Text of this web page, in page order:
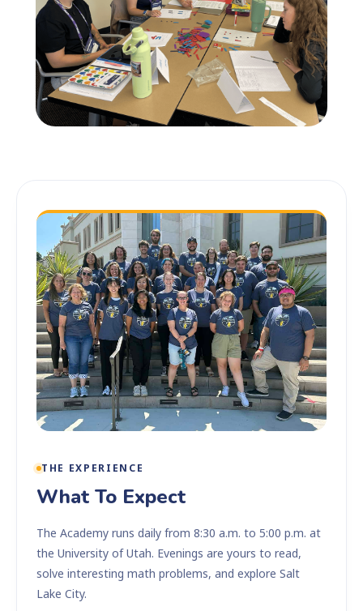
THE EXPERIENCE
What To Expect
The Academy runs daily from 8:30 a.m. to 5:00 p.m. at
the University of Utah. Evenings are yours to read,
solve interesting math problems, and explore Salt
Lake City.